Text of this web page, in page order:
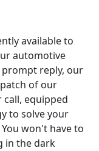
available to
automotive
prompt reply, our
of our
equipped
to solve your
won't have to
in the dark